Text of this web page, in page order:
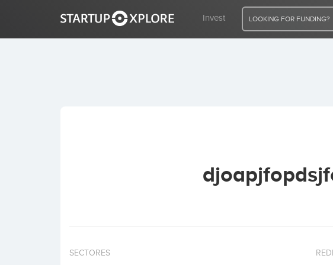
Invest LOOKING FOR FUNDING?
SECTORES